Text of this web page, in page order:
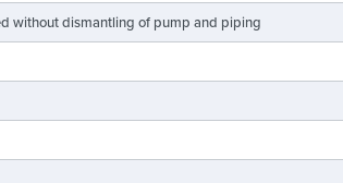
without dismantling of pump and piping